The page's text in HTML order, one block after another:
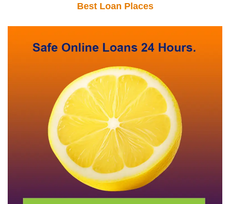
Best Loan Places